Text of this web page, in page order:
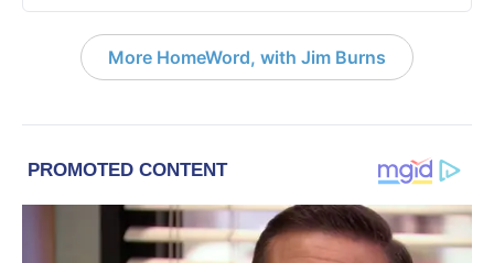
More HomeWord, with Jim Burns